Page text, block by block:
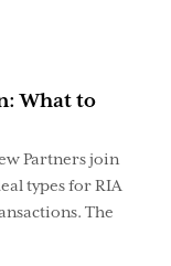
What to
Partners join
types for RIA
The